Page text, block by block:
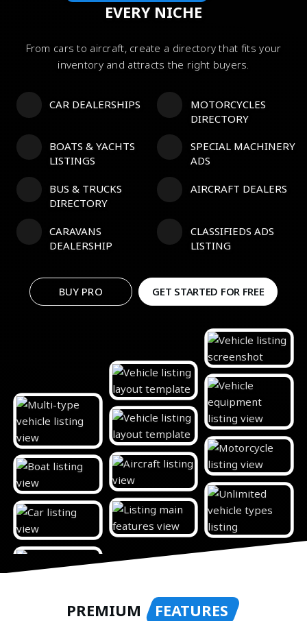
EVERY NICHE
From cars to aircraft, create a directory that fits your
inventory and attracts the right buyers.
CAR DEALERSHIPS
MOTORCYCLES
DIRECTORY
BOATS & YACHTS
LISTINGS
SPECIAL MACHINERY
ADS
BUS & TRUCKS
DIRECTORY
AIRCRAFT DEALERS
CARAVANS
DEALERSHIP
CLASSIFIEDS ADS
LISTING
BUY PRO GET STARTED FOR FREE
PREMIUM FEATURES